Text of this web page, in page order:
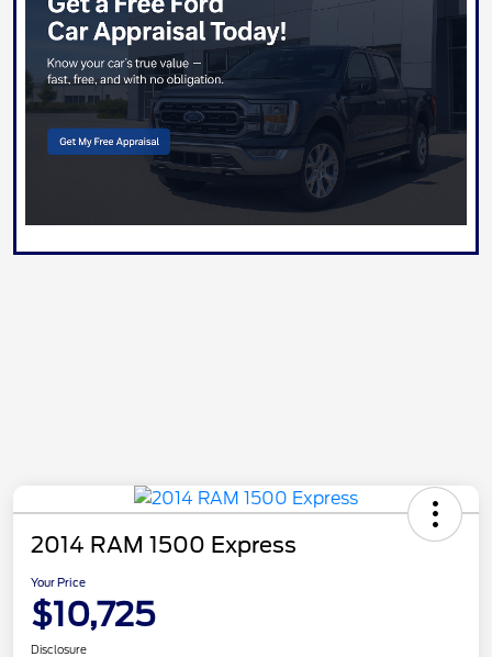
2014 RAM 1500 Express
Your Price
$10,725
Disclosure